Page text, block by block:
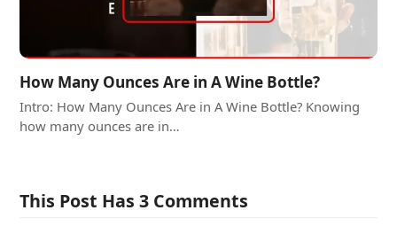
How Many Ounces Are in A Wine Bottle?
Intro: How Many Ounces Are in A Wine Bottle? Knowing
how many ounces are in…
This Post Has 3 Comments